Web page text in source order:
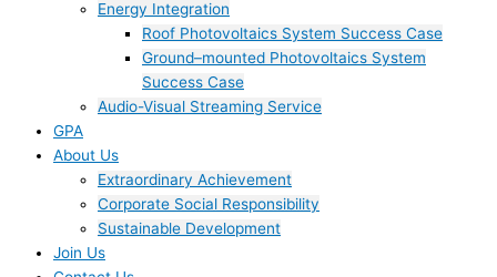
Energy Integration
Roof Photovoltaics System Success Case
Ground–mounted Photovoltaics System
Success Case
Audio-Visual Streaming Service
GPA
About Us
Extraordinary Achievement
Corporate Social Responsibility
Sustainable Development
Join Us​